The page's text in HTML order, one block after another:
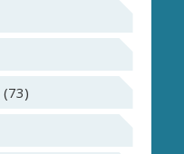
(73)